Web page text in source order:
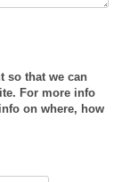
so that we can
For more info
on where, how